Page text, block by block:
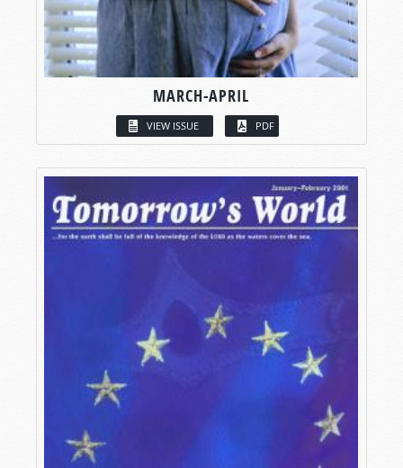
MARCH-APRIL
VIEW ISSUE PDF